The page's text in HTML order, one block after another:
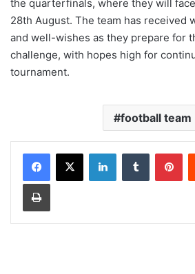
the quarterfinals, where they will
28th August. The team has received
and well-wishes as they prepare for
challenge, with hopes high for
tournament.
football team
LinkedInTumblr
Print